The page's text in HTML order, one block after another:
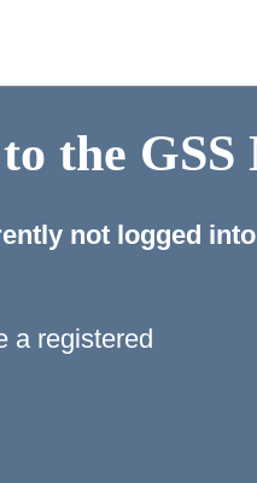
the
not logged
a registered